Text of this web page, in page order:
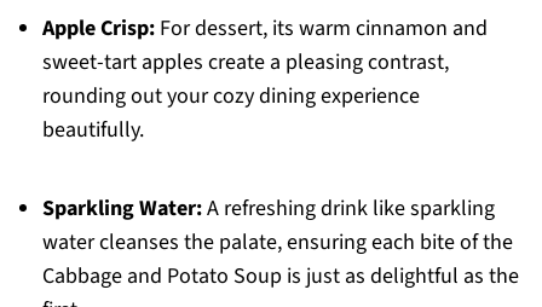
Apple Crisp:For dessert, its warm cinnamon and
sweet-tart apples create a pleasing contrast,
rounding out your cozy dining experience
beautifully.
Sparkling Water:A refreshing drink like sparkling
water cleanses the palate, ensuring each bite of the
Cabbage and Potato Soup is just as delightful as the